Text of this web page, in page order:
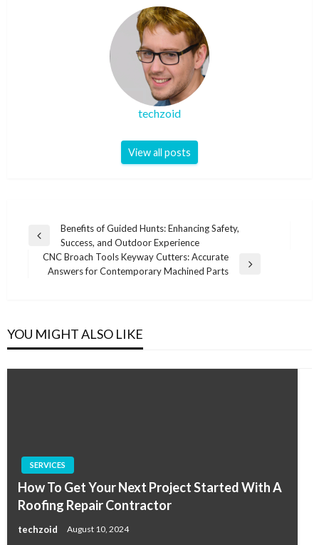
techzoid
View all posts
Post
navigation
Previous
Post
Benefits of Guided Hunts: Enhancing Safety,
Success, and Outdoor Experience
Next
CNC Broach Tools Keyway Cutters: Accurate
Answers for Contemporary Machined Parts
YOU MIGHT ALSO LIKE
SERVICES
How To Get Your Next Project Started With A
Roofing Repair Contractor
techzoid August 10, 2024